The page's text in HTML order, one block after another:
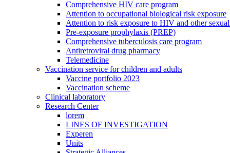
Comprehensive HIV care program
Attention to occupational biological risk exposure
Attention to risk exposure to HIV and other
Pre-exposure prophylaxis (PREP)
Comprehensive tuberculosis care program
Antiretroviral drug pharmacy
Telemedicine
Vaccination service for children and adults
Vaccine portfolio 2023
Vaccination scheme
Clinical laboratory
Research Center
lorem
LINES OF INVESTIGATION
Experen
Units